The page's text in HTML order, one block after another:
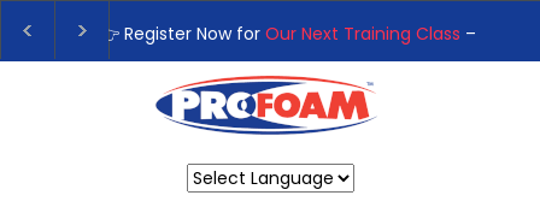
👉Register For OurNext One Day Business
👉 Register Now forOur Next Training Class